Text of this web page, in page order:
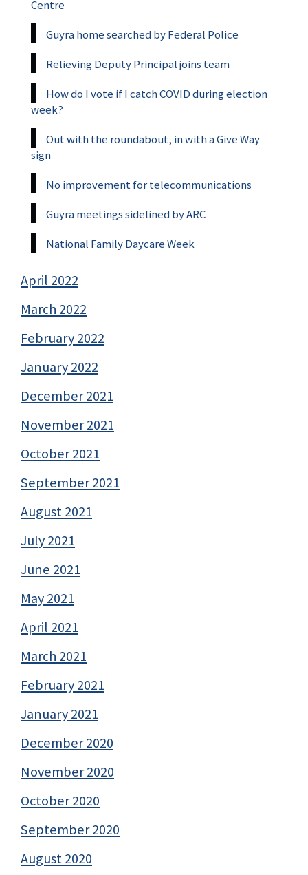
Centre
Guyra home searched by Federal Police
Relieving Deputy Principal joins team
How do I vote if I catch COVID during election
week?
Out with the roundabout, in with a Give Way
sign
No improvement for telecommunications
Guyra meetings sidelined by ARC
National Family Daycare Week
April 2022
March 2022
February 2022
January 2022
December 2021
November 2021
October 2021
September 2021
August 2021
July 2021
June 2021
May 2021
April 2021
March 2021
February 2021
January 2021
December 2020
November 2020
October 2020
September 2020
August 2020